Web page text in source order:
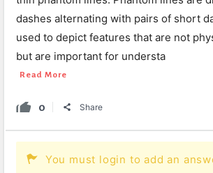
dashes alternating with pairs of short
used to depict features that are not
but are important for understa
Read More
0 Share
You must login to add an